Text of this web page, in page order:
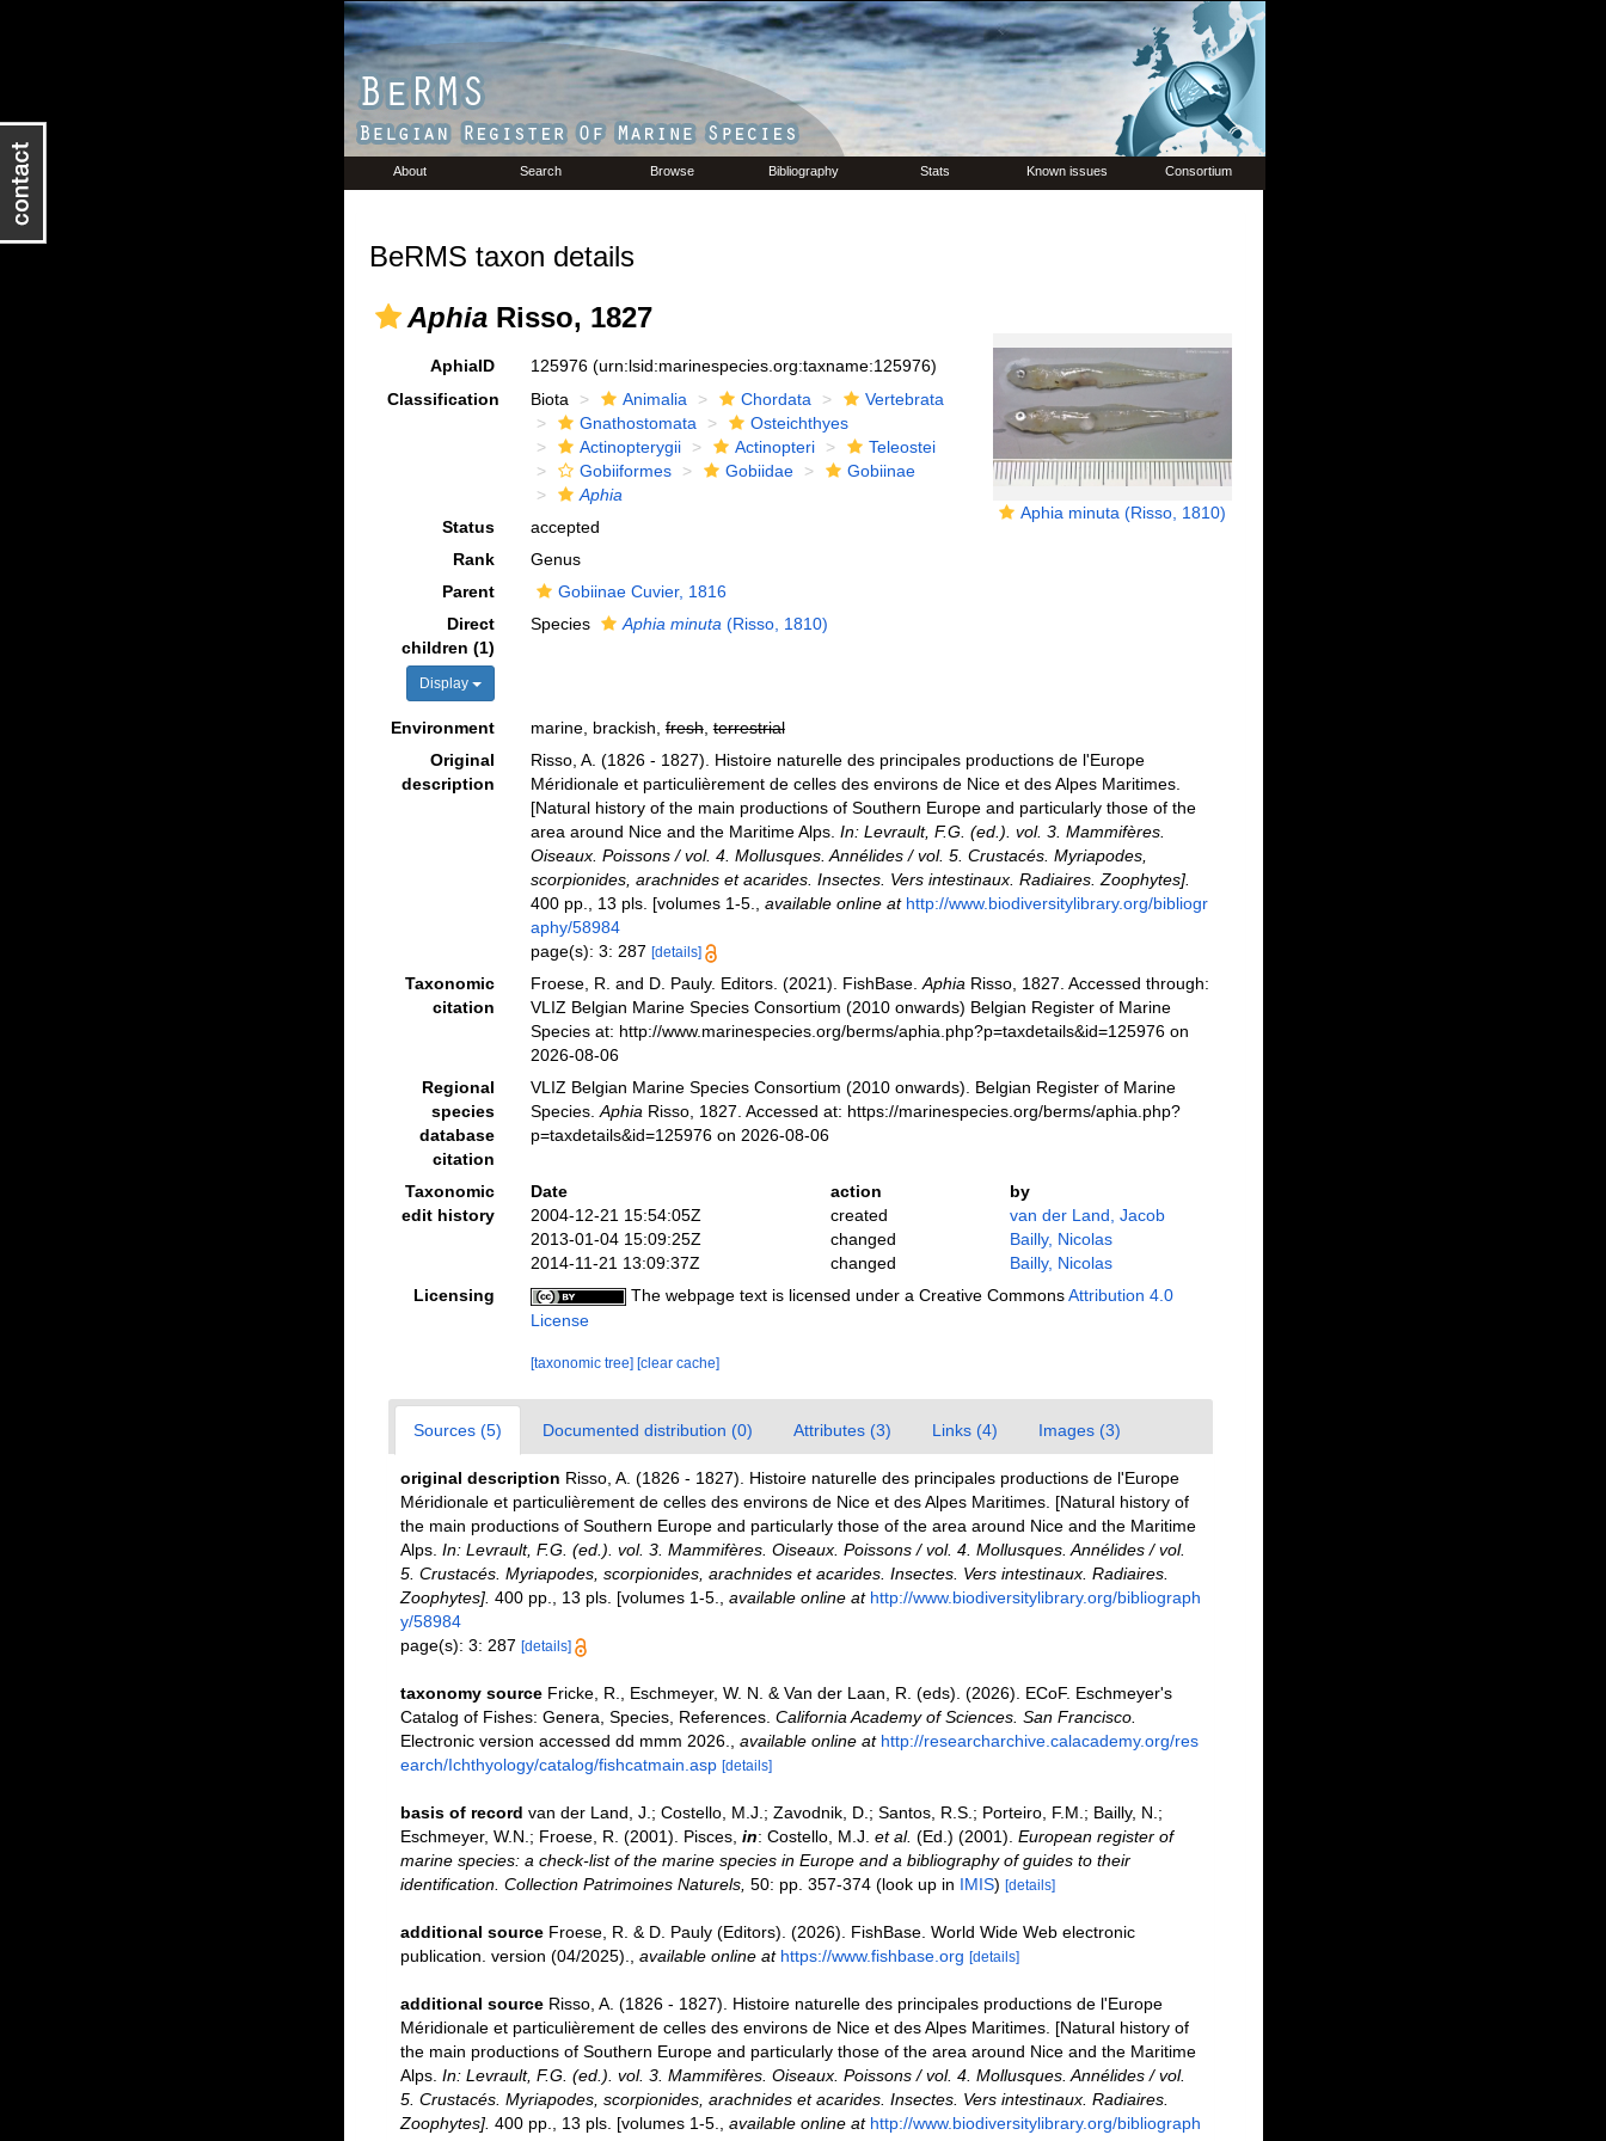
About Search Browse Bibliography Stats Known issues Consortium
BeRMS taxon details
AphiaRisso, 1827
Aphia minuta (Risso, 1810)
AphiaID 125976 (urn:lsid:marinespecies.org:taxname:125976)
Classification
Biota Animalia Chordata
Vertebrata
Gnathostomata
Osteichthyes
Actinopterygii
Actinopteri
Teleostei
Gobiiformes
Gobiidae
Gobiinae
Aphia
Status
accepted
Rank
Genus
Parent
Gobiinae Cuvier, 1816
Direct
children (1)
Display
Species Aphia minuta (Risso, 1810)
Environment marine, brackish,fresh,terrestrial
Original
description
Risso, A. (1826 - 1827). Histoire naturelle des principales productions de l'Europe
Méridionale et particulièrement de celles des environs de Nice et des Alpes Maritimes.
[Natural history of the main productions of Southern Europe and particularly those of the
area around Nice and the Maritime Alps. In: Levrault, F.G. (ed.). vol. 3. Mammifères.
Oiseaux. Poissons / vol. 4. Mollusques. Annélides / vol. 5. Crustacés. Myriapodes,
scorpionides, arachnides et acarides. Insectes. Vers intestinaux. Radiaires. Zoophytes].
400 pp., 13 pls. [volumes 1-5.
available online at http://www.biodiversitylibrary.org/bibliogr
aphy/58984
page(s): 3: 287 [details]
Taxonomic
citation
Froese, R. and D. Pauly. Editors. (2021). FishBase. Aphia Risso, 1827. Accessed through:
VLIZ Belgian Marine Species Consortium (2010 onwards) Belgian Register of Marine
Species at: http://www.marinespecies.org/berms/aphia.php?p=taxdetails&id=125976 on
2026-08-06
Regional
species
database
citation
VLIZ Belgian Marine Species Consortium (2010 onwards). Belgian Register of Marine
Species. Aphia Risso, 1827. Accessed at: https://marinespecies.org/berms/aphia.php?
p=taxdetails&id=125976 on 2026-08-06
Taxonomic
edit history
Date action
by
2004-12-21 15:54:05Z
created
van der Land, Jacob
2013-01-04 15:09:25Z
changed
Bailly, Nicolas
2014-11-21 13:09:37Z
changed
Bailly, Nicolas
Licensing
The webpage text is licensed under a Creative CommonsAttribution 4.0
License
[taxonomic tree] [clear cache]
Sources (5) Documented distribution (0) Attributes (3) Links (4) Images (3)
original description Risso, A. (1826 - 1827). Histoire naturelle des principales productions de l'Europe
Méridionale et particulièrement de celles des environs de Nice et des Alpes Maritimes. [Natural history of
the main productions of Southern Europe and particularly those of the area around Nice and the Maritime
Alps. In: Levrault, F.G. (ed.). vol. 3. Mammifères. Oiseaux. Poissons / vol. 4. Mollusques. Annélides / vol.
5. Crustacés. Myriapodes, scorpionides, arachnides et acarides. Insectes. Vers intestinaux. Radiaires.
Zoophytes]. 400 pp., 13 pls. [volumes 1-5. available online at http://www.biodiversitylibrary.org/bibliograph
y/58984
page(s): 3: 287 [details]
taxonomy source Fricke, R., Eschmeyer, W. N. & Van der Laan, R. (eds). (2026). ECoF. Eschmeyer's
Catalog of Fishes: Genera, Species, References. California Academy of Sciences. San Francisco.
Electronic version accessed dd mmm 2026.
available online at http://researcharchive.calacademy.org/res
earch/Ichthyology/catalog/fishcatmain.asp [details]
basis of record van der Land, J.; Costello, M.J.; Zavodnik, D.; Santos, R.S.; Porteiro, F.M.; Bailly, N.;
Eschmeyer, W.N.; Froese, R. (2001). Pisces, in: Costello, M.J. et al. (Ed.) (2001). European register of
marine species: a check-list of the marine species in Europe and a bibliography of guides to their
identification. Collection Patrimoines Naturels, 50: pp. 357-374(look up in IMIS) [details]
additional source Froese, R. & D. Pauly (Editors). (2026). FishBase. World Wide Web electronic
publication. version (04/2025).
available online at https://www.fishbase.org [details]
additional source Risso, A. (1826 - 1827). Histoire naturelle des principales productions de l'Europe
Méridionale et particulièrement de celles des environs de Nice et des Alpes Maritimes. [Natural history of
the main productions of Southern Europe and particularly those of the area around Nice and the Maritime
Alps. In: Levrault, F.G. (ed.). vol. 3. Mammifères. Oiseaux. Poissons / vol. 4. Mollusques. Annélides / vol.
5. Crustacés. Myriapodes, scorpionides, arachnides et acarides. Insectes. Vers intestinaux. Radiaires.
Zoophytes]. 400 pp., 13 pls. [volumes 1-5. available online at http://www.biodiversitylibrary.org/bibliograph